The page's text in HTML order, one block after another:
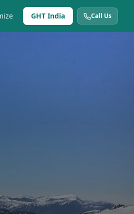
GHT India Call Us